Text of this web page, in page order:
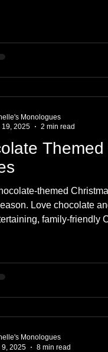
themed
Love chocolate
family-friendly
Monologues
19, 2025
2 min read
Monologues
9, 2025
8 min read